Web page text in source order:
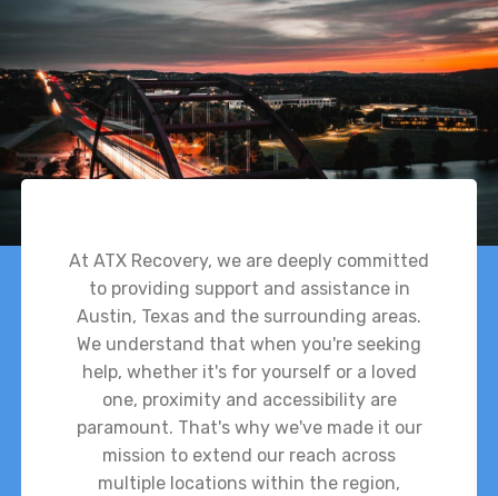
At ATX Recovery, we are deeply committed
to providing support and assistance in
Austin, Texas and the surrounding areas.
We understand that when you're seeking
help, whether it's for yourself or a loved
one, proximity and accessibility are
paramount. That's why we've made it our
mission to extend our reach across
multiple locations within the region,